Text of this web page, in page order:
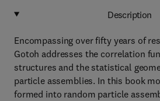
Description
Encompassing over fifty years of
Gotoh addresses the correlation
structures and the statistical
particle assemblies. In this book
formed into random particle